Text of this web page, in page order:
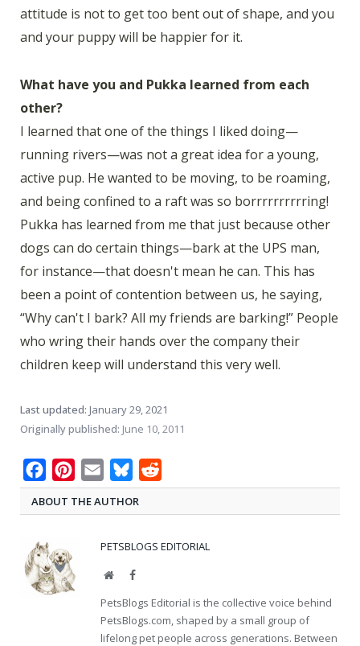
attitude is not to get too bent out of shape, and you
and your puppy will be happier for it.
What have you and Pukka learned from each
other?
I learned that one of the things I liked doing—
running rivers—was not a great idea for a young,
active pup. He wanted to be moving, to be roaming,
and being confined to a raft was so borrrrrrrrrring!
Pukka has learned from me that just because other
dogs can do certain things—bark at the UPS man,
for instance—that doesn't mean he can. This has
been a point of contention between us, he saying,
“Why can't I bark? All my friends are barking!” People
who wring their hands over the company their
children keep will understand this very well.
Last updated: January 29, 2021
Originally published: June 10, 2011
FacebookPinterest
Email Bluesky
ABOUT THE AUTHOR
PETSBLOGS EDITORIAL
WebsiteFacebook
PetsBlogs Editorial is the collective voice behind
PetsBlogs.com, shaped by a small group of
lifelong pet people across generations. Between